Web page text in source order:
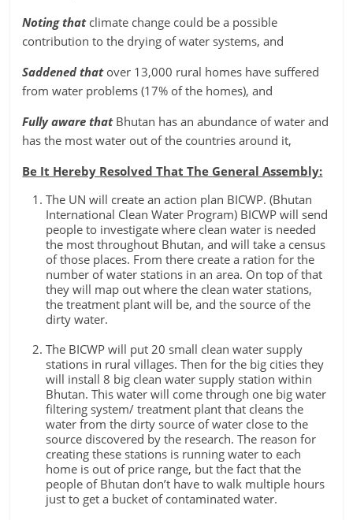
Noting that climate change could be a possible
contribution to the drying of water systems, and
Saddened that over 13,000 rural homes have suffered
from water problems (17% of the homes), and
Fully aware thatBhutan has an abundance of water and
has the most water out of the countries around it,
Be It Hereby Resolved That The General Assembly:
The UN will create an action plan BICWP. (Bhutan
International Clean Water Program) BICWP will send
people to investigate where clean water is needed
the most throughout Bhutan, and will take a census
of those places. From there create a ration for the
number of water stations in an area. On top of that
they will map out where the clean water stations,
the treatment plant will be, and the source of the
dirty water.
The BICWP will put 20 small clean water supply
stations in rural villages. Then for the big cities they
will install 8 big clean water supply station within
Bhutan. This water will come through one big water
filtering system/ treatment plant that cleans the
water from the dirty source of water close to the
source discovered by the research. The reason for
creating these stations is running water to each
home is out of price range, but the fact that the
people of Bhutan don’t have to walk multiple hours
just to get a bucket of contaminated water.